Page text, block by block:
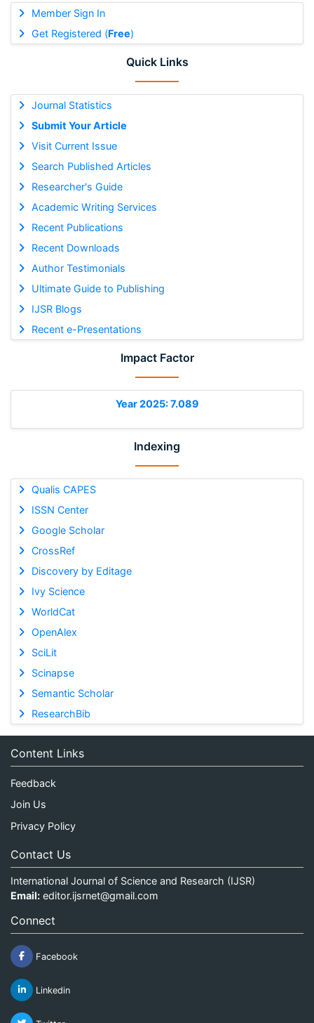
Member Sign In
Get Registered (Free)
Quick Links
Journal Statistics
Submit Your Article
Visit Current Issue
Search Published Articles
Researcher's Guide
Academic Writing Services
Recent Publications
Recent Downloads
Author Testimonials
Ultimate Guide to Publishing
IJSR Blogs
Recent e-Presentations
Impact Factor
Year 2025: 7.089
Indexing
Qualis CAPES
ISSN Center
Google Scholar
CrossRef
Discovery by Editage
Ivy Science
WorldCat
OpenAlex
SciLit
Scinapse
Semantic Scholar
ResearchBib
Content Links
Feedback
Join Us
Privacy Policy
Contact Us
International Journal of Science and Research (IJSR)
Email: editor.ijsrnet@gmail.com
Connect
Facebook
Linkedin